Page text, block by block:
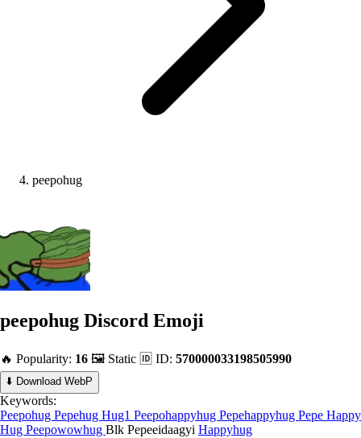
peepohug
peepohug Discord Emoji
🔥 Popularity: 16 🖼️ Static 🆔 ID: 570000033198505990
⬇️ Download WebP
Keywords:
Peepohug Pepehug Hug1 Peepohappyhug Pepehappyhug Pepe Happy
Hug Peepowowhug Blk Pepeeidaagyi Happyhug